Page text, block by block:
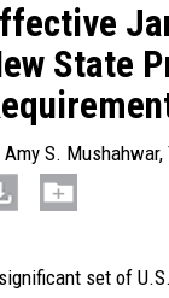
State
Amy S. Mushahwar,
set of